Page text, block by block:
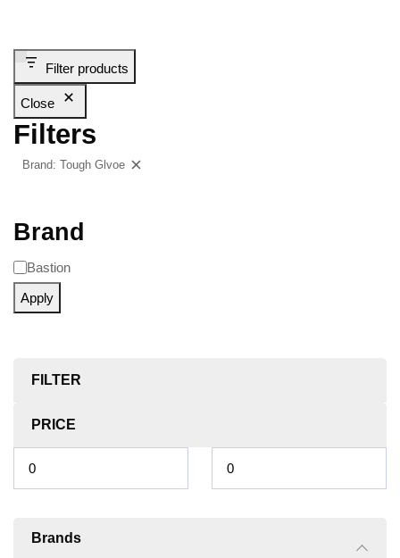
Filter products
Close
Filters
Brand: Tough Glvoe
Brand
Bastion
Apply
FILTER
PRICE
Brands